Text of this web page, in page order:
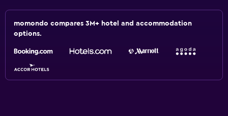
momondo compares 3M+ hotel and accommodation
options.